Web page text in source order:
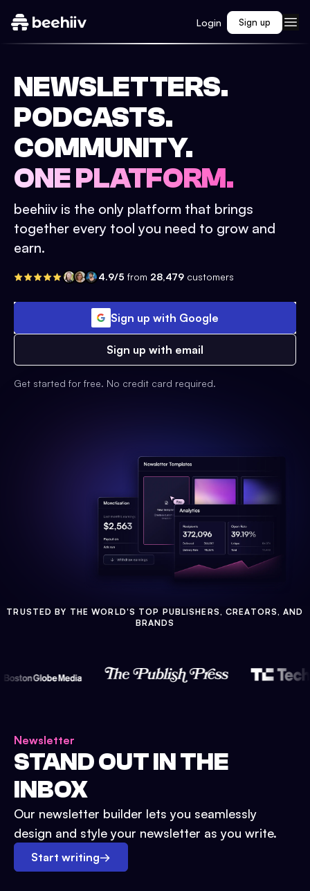
Login Sign up
NEWSLETTERS.
PODCASTS.
COMMUNITY.
ONE PLATFORM.
beehiiv is the only platform that brings
together every tool you need to grow and
earn.
4.9/5 from 28,479 customers
Sign up with Google
Sign up with email
Get started for free. No credit card required.
TRUSTED BY THE WORLD'S TOP PUBLISHERS, CREATORS, AND
BRANDS
Newsletter
STAND OUT IN THE
INBOX
Our newsletter builder lets you seamlessly
design and style your newsletter as you write.
Start writing→